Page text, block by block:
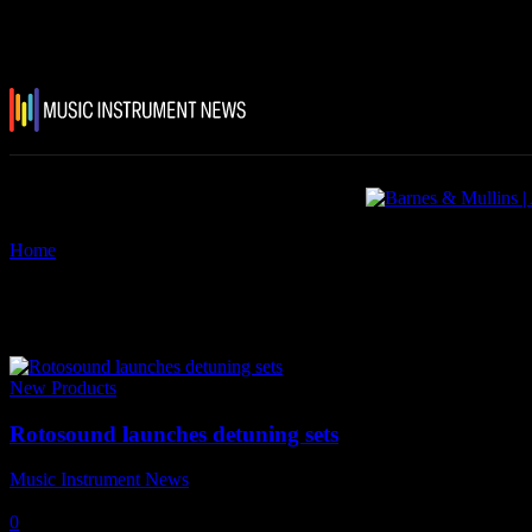
Home
New Products
Rotosound launches detuning sets
Music Instrument News
0